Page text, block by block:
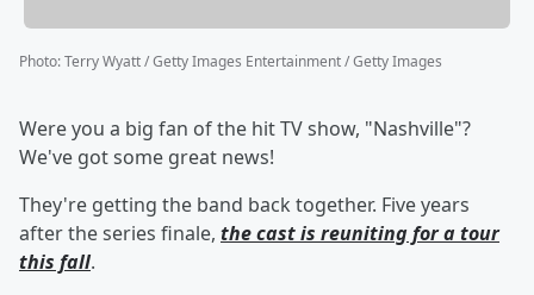
Photo:Terry Wyatt / Getty Images Entertainment / Getty Images
Were you a big fan of the hit TV show, "Nashville"?
We've got some great news!
They're getting the band back together. Five years
after the series finale, the cast is reuniting for a tour
this fall.